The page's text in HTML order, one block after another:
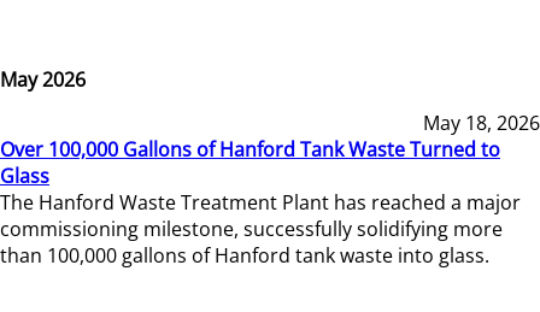
May 2026
May 18, 2026
Over 100,000 Gallons of Hanford Tank Waste Turned to
Glass
The Hanford Waste Treatment Plant has reached a major
commissioning milestone, successfully solidifying more
than 100,000 gallons of Hanford tank waste into glass.